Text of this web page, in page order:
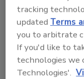
tracking
updated Terms
you to arbitrate
If you'd like to
technologies we
Technologies'.